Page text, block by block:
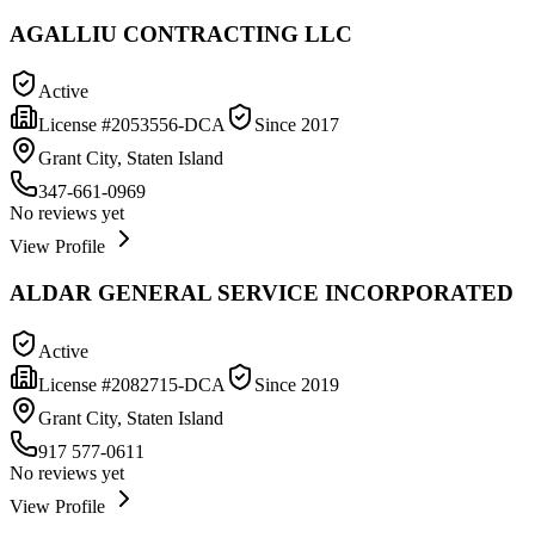
AGALLIU CONTRACTING LLC
Active
License #2053556-DCA Since 2017
Grant City, Staten Island
347-661-0969
No reviews yet
View Profile
ALDAR GENERAL SERVICE INCORPORATED
Active
License #2082715-DCA Since 2019
Grant City, Staten Island
917 577-0611
No reviews yet
View Profile